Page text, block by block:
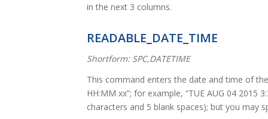
in the next 3 columns.
READABLE_DATE_TIME
Shortform: SPC,DATETIME
This command enters the date and time of
HH:MM xx”; for example, “TUE AUG 04 2015
characters and 5 blank spaces); but you may